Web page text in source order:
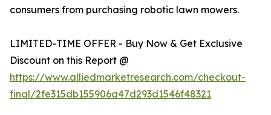
consumers from purchasing robotic lawn mowers.
LIMITED-TIME OFFER - Buy Now & Get Exclusive
Discount on this Report @
https://www.alliedmarketresearch.com/checkout-
final/2fe315db155906a47d293d1546f48321